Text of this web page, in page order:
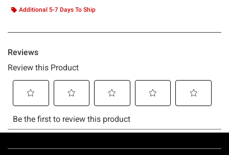
Additional 5-7 Days To Ship
Footer